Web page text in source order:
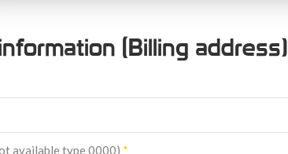
(Billing address)
available type 0000) *